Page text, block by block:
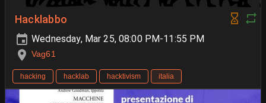
Hacklabbo
Wednesday, Mar 25, 08:00 PM-11:55 PM
Vag61
hacking hacklab hacktivism italia